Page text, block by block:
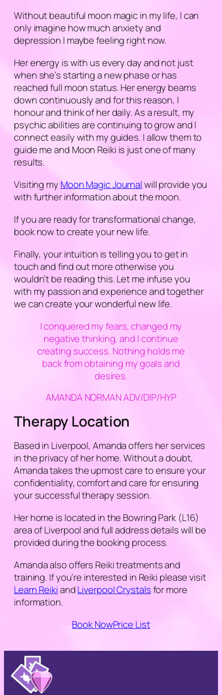
Without beautiful moon magic in my life, I can
only imagine how much anxiety and
depression I maybe feeling right now.
Her energy is with us every day and not just
when she’s starting a new phase or has
reached full moon status. Her energy beams
down continuously and for this reason, I
honour and think of her daily. As a result, my
psychic abilities are continuing to grow and I
connect easily with my guides. I allow them to
guide me and Moon Reiki is just one of many
results.
Visiting my Moon Magic Journalwill provide you
with further information about the moon.
If you are ready for transformational change,
book now to create your new life.
Finally, your intuition is telling you to get in
touch and find out more otherwise you
wouldn’t be reading this. Let me infuse you
with my passion and experience and together
we can create your wonderful new life.
I conquered my fears, changed my
negative thinking, and I continue
creating success. Nothing holds me
back from obtaining my goals and
desires.
AMANDA NORMAN ADV/DIP/HYP
Therapy Location
Based in Liverpool, Amanda offers her services
in the privacy of her home. Without a doubt,
Amanda takes the upmost care to ensure your
confidentiality, comfort and care for ensuring
your successful therapy session.
Her home is located in the Bowring Park (L16)
area of Liverpool and full address details will be
provided during the booking process.
Amanda also offers Reiki treatments and
training. If you’re interested in Reiki please visit
Learn ReikiandLiverpool Crystalsfor more
information.
Book NowPrice List